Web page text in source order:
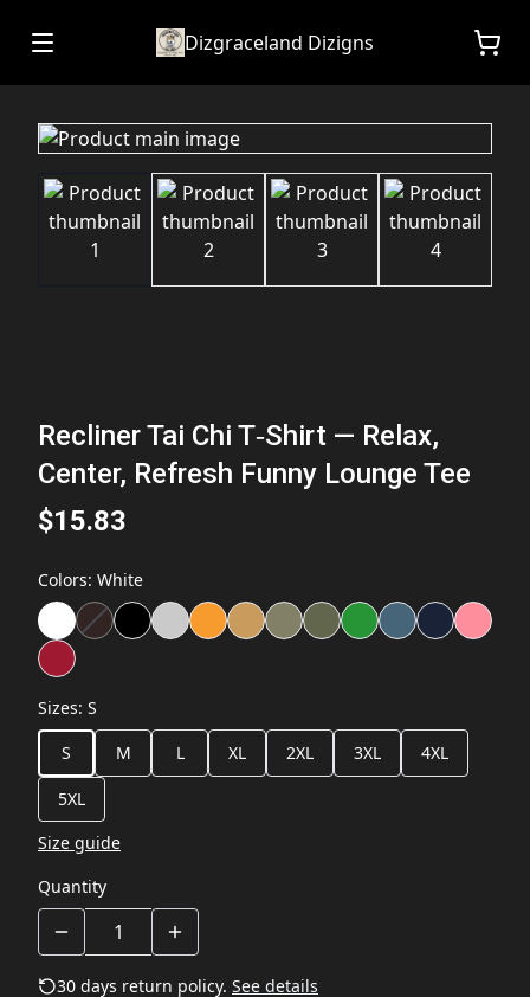
Dizgraceland Dizigns
Recliner Tai Chi T‑Shirt — Relax,
Center, Refresh Funny Lounge Tee
$15.83
Colors: White
Sizes: S
S
M L XL 2XL 3XL 4XL
5XL
Size guide
Quantity
30 days return policy. See details